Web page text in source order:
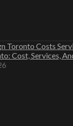
Cost, Services,